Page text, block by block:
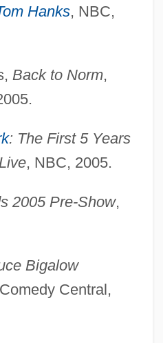
Hanks, NBC,
Back to Norm,
: The First 5 Years
, NBC, 2005.
2005 Pre-Show,
Bigalow
Central,